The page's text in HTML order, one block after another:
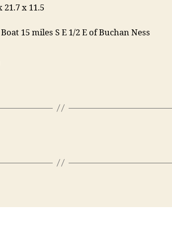
x 11.5
15 miles S E 1/2 E of Buchan Ness